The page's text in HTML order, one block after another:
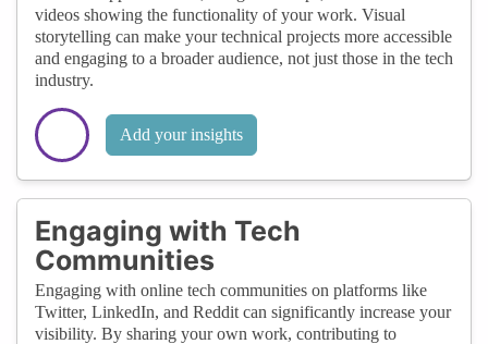
videos showing the functionality of your work. Visual
storytelling can make your technical projects more accessible
and engaging to a broader audience, not just those in the tech
industry.
Add your insights
Engaging with Tech
Communities
Engaging with online tech communities on platforms like
Twitter, LinkedIn, and Reddit can significantly increase your
visibility. By sharing your own work, contributing to